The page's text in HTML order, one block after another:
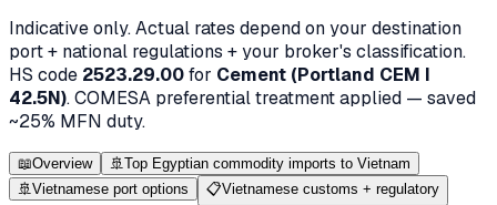
Indicative only. Actual rates depend on your destination
port + national regulations + your broker's classification.
HS code 2523.29.00for Cement (Portland CEM I
42.5N).COMESA preferential treatment applied — saved
~25% MFN duty.
📖Overview 🚢 Top Egyptian commodity imports to Vietnam
🚢 Vietnamese port options 📋Vietnamese customs + regulatory